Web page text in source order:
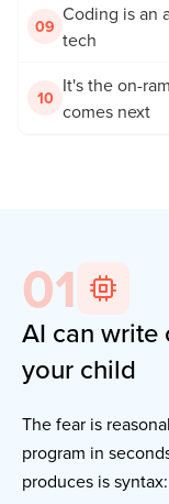
09
Coding is an
tech
10
It's the on-
comes next
01
AI can write
your child
The fear is
program in
produces is